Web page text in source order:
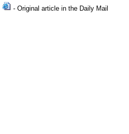
- Original article in the Daily Mail